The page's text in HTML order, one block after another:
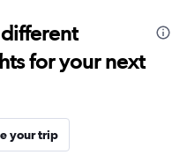
for your next
your trip